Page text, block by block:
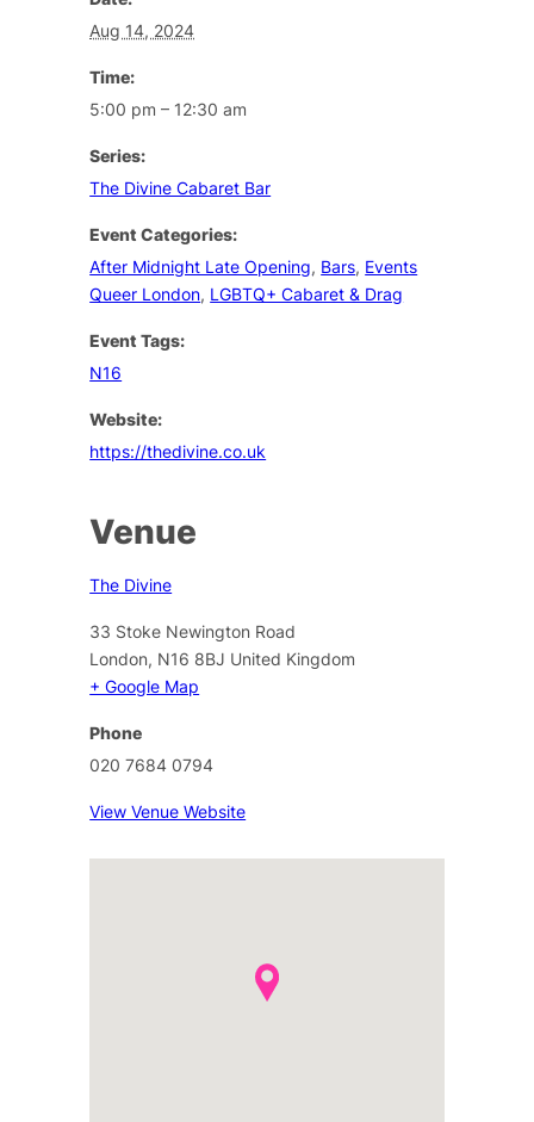
Aug 14, 2024
Time:
5:00 pm – 12:30 am
Series:
The Divine Cabaret Bar
Event Categories:
After Midnight Late Opening, Bars, Events
Queer London, LGBTQ+ Cabaret & Drag
Event Tags:
N16
Website:
https://thedivine.co.uk
Venue
The Divine
33 Stoke Newington Road
London, N16 8BJ United Kingdom
+ Google Map
Phone
020 7684 0794
View Venue Website